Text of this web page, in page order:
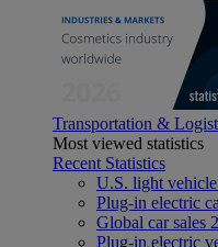
Transportation &
Most viewed statistics
Recent Statistics
U.S. light
Plug-in electric
Global car sales
Plug-in electric